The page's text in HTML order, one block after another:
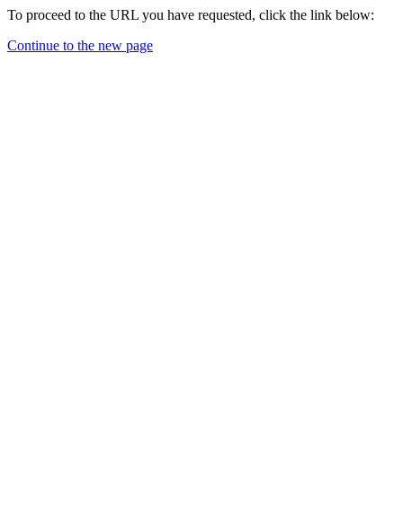
To proceed to the URL you have requested, click the link below:
Continue to the new page